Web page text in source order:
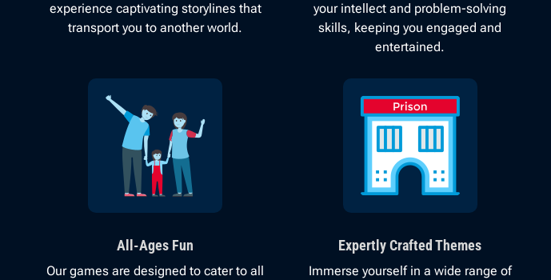
experience captivating storylines that
transport you to another world.
your intellect and problem-solving
skills, keeping you engaged and
entertained.
All-Ages Fun
Our games are designed to cater to all
Expertly Crafted Themes
Immerse yourself in a wide range of